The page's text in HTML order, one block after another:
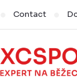
Contact